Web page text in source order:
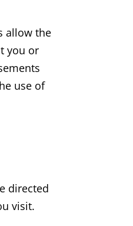
allow the
you or
use of
directed
visit.